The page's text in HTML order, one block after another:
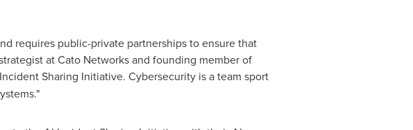
requires public-private partnerships to ensure that
at Cato Networks and founding member of
Sharing Initiative. Cybersecurity is a team sport